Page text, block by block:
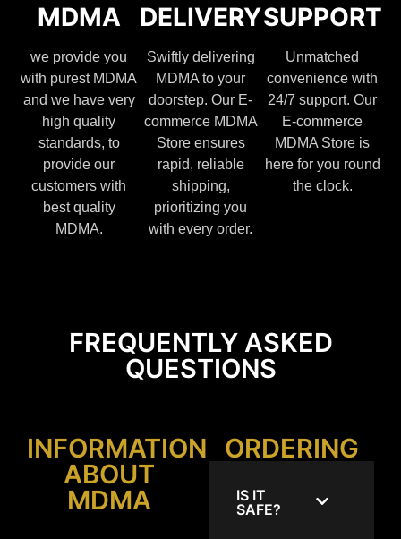
MDMA
we provide you
with purest MDMA
and we have very
high quality
standards, to
provide our
customers with
best quality
MDMA.
DELIVERY
Swiftly delivering
MDMA to your
doorstep. Our E-
commerce MDMA
Store ensures
rapid, reliable
shipping,
prioritizing you
with every order.
SUPPORT
Unmatched
convenience with
24/7 support. Our
E-commerce
MDMA Store is
here for you round
the clock.
FREQUENTLY ASKED
QUESTIONS
INFORMATION
ABOUT
MDMA
ORDERING
IS IT
SAFE?